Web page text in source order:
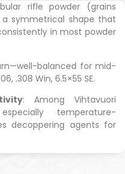
rifle powder (grains
a symmetrical shape that
in most powder
balanced for mid-
.308 Win, 6.5×55 SE.
: Among Vihtavuori
temperature-
decoppering agents for